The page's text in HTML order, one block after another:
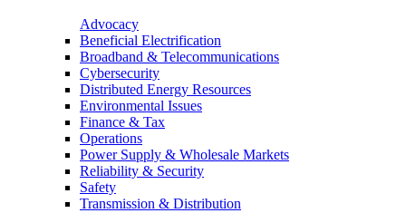
Advocacy
Beneficial Electrification
Broadband & Telecommunications
Cybersecurity
Distributed Energy Resources
Environmental Issues
Finance & Tax
Operations
Power Supply & Wholesale Markets
Reliability & Security
Safety
Transmission & Distribution